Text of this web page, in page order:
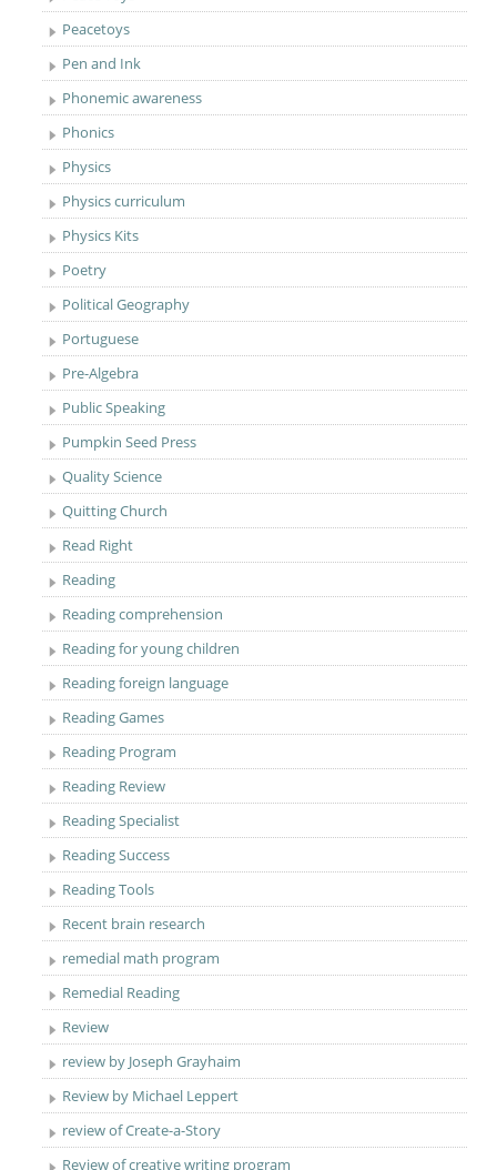
Peacetoys
Pen and Ink
Phonemic awareness
Phonics
Physics
Physics curriculum
Physics Kits
Poetry
Political Geography
Portuguese
Pre-Algebra
Public Speaking
Pumpkin Seed Press
Quality Science
Quitting Church
Read Right
Reading
Reading comprehension
Reading for young children
Reading foreign language
Reading Games
Reading Program
Reading Review
Reading Specialist
Reading Success
Reading Tools
Recent brain research
remedial math program
Remedial Reading
Review
review by Joseph Grayhaim
Review by Michael Leppert
review of Create-a-Story
Review of creative writing program